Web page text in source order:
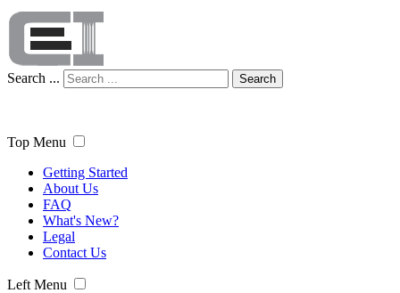
Search ... Search
Top Menu
Getting Started
About Us
FAQ
What's New?
Legal
Contact Us
Left Menu